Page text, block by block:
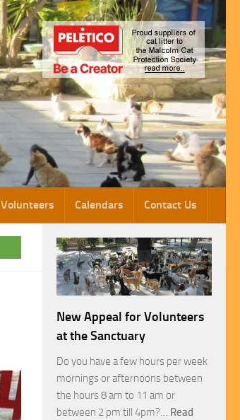
Volunteers Calendars Contact Us
New Appeal for Volunteers
at the Sanctuary
Do you have a few hours per week
mornings or afternoons between
the hours 8 am to 11 am or
between 2 pm till 4pm?… Read